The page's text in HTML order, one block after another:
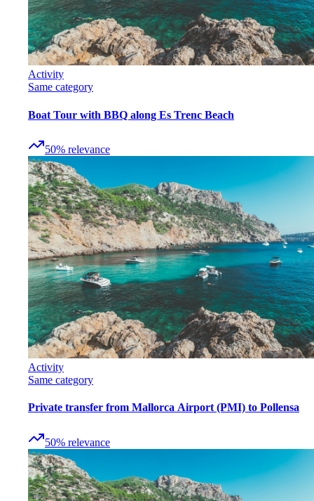
Activity
Same category
Boat Tour with BBQ along Es Trenc Beach
50% relevance
Activity
Same category
Private transfer from Mallorca Airport (PMI) to Pollensa
50% relevance